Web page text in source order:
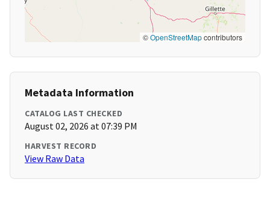
©OpenStreetMapcontributors
Metadata Information
CATALOG LAST CHECKED
August 02, 2026 at 07:39 PM
HARVEST RECORD
View Raw Data